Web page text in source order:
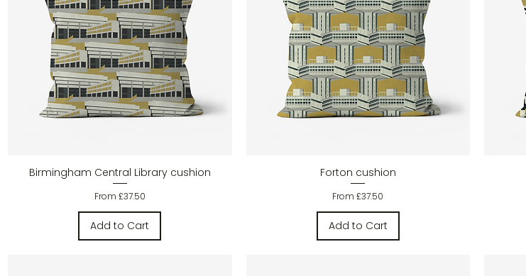
Quick View
Birmingham Central Library cushion
From £37.50
Sale Price
Add to Cart
Quick View
Forton cushion
From£37.50
Sale Price
Add to Cart